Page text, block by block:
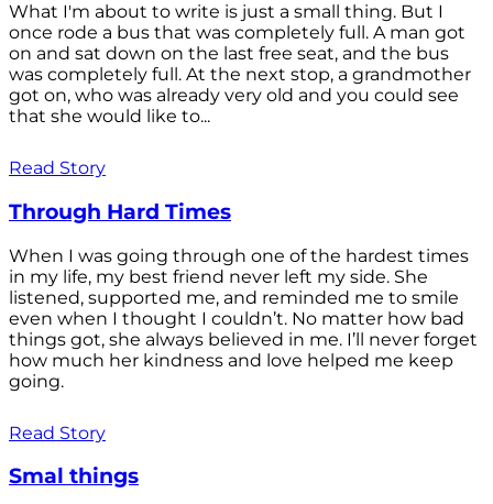
What I'm about to write is just a small thing. But I
once rode a bus that was completely full. A man got
on and sat down on the last free seat, and the bus
was completely full. At the next stop, a grandmother
got on, who was already very old and you could see
that she would like to...
Read Story
Through Hard Times
When I was going through one of the hardest times
in my life, my best friend never left my side. She
listened, supported me, and reminded me to smile
even when I thought I couldn’t. No matter how bad
things got, she always believed in me. I’ll never forget
how much her kindness and love helped me keep
going.
Read Story
Smal things